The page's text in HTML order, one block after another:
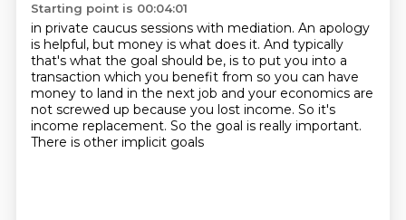
Starting point is 00:04:01
in private caucus sessions with mediation. An apology
is helpful, but money is what does it. And typically
that's what the goal should be, is to put you into a
transaction which you benefit from so you can have
money to land in the next job and your economics are
not screwed up because you lost income. So it's
income replacement. So the goal is really important.
There is other implicit goals